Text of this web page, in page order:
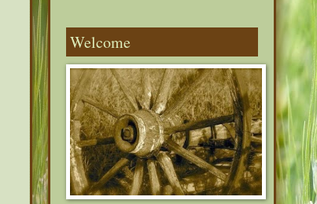
Welcome